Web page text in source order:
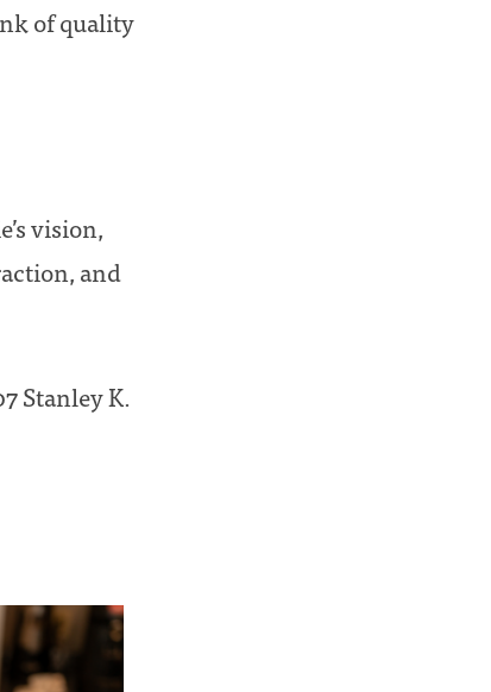
of quality
vision,
and
Stanley K.